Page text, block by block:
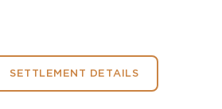
SETTLEMENT DETAILS